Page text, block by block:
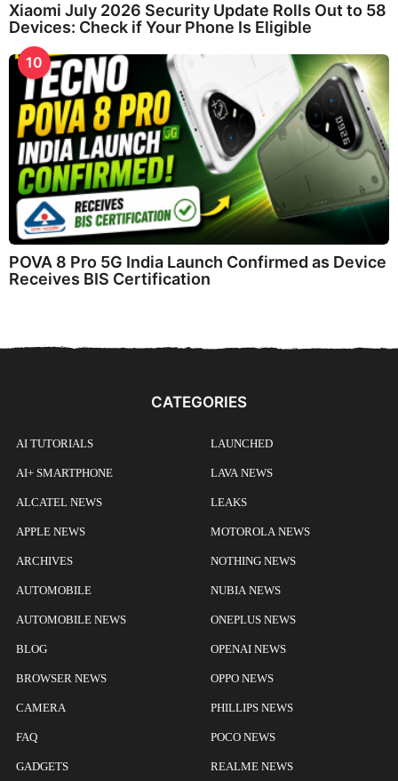
Xiaomi July 2026 Security Update Rolls Out to 58
Devices: Check if Your Phone Is Eligible
10
POVA 8 Pro 5G India Launch Confirmed as Device
Receives BIS Certification
CATEGORIES
AI TUTORIALS
AI+ SMARTPHONE
ALCATEL NEWS
APPLE NEWS
ARCHIVES
AUTOMOBILE
AUTOMOBILE NEWS
BLOG
BROWSER NEWS
CAMERA
FAQ
GADGETS
LAUNCHED
LAVA NEWS
LEAKS
MOTOROLA NEWS
NOTHING NEWS
NUBIA NEWS
ONEPLUS NEWS
OPENAI NEWS
OPPO NEWS
PHILLIPS NEWS
POCO NEWS
REALME NEWS